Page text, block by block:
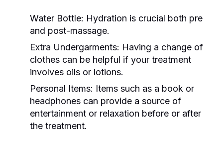
Water Bottle: Hydration is crucial both pre
and post-massage.
Extra Undergarments: Having a change of
clothes can be helpful if your treatment
involves oils or lotions.
Personal Items: Items such as a book or
headphones can provide a source of
entertainment or relaxation before or after
the treatment.